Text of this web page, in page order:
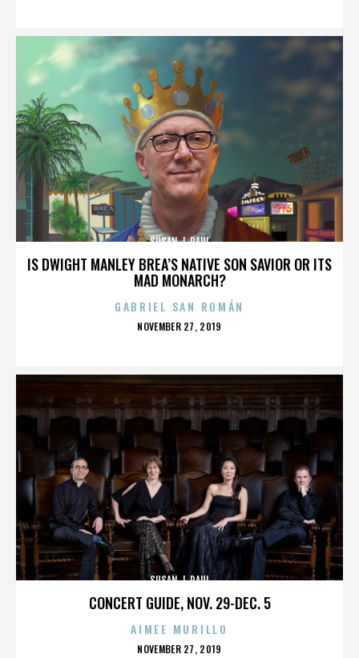
IS DWIGHT MANLEY BREA’S NATIVE SON SAVIOR OR ITS
MAD MONARCH?
SUSAN J. PAUL
GABRIEL SAN ROMÁN
POSTED
NOVEMBER 27, 2019
CONCERT GUIDE, NOV. 29-DEC. 5
SUSAN J. PAUL
AIMEE MURILLO
POSTED
NOVEMBER 27, 2019